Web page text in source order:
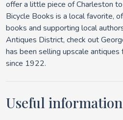
offer a little piece of Charleston
Bicycle Books is a local favorite,
books and supporting local
Antiques District, check out
has been selling upscale
since 1922.
Useful information